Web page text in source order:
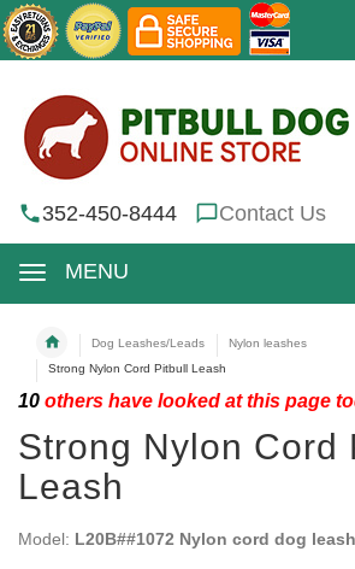
352-450-8444 Contact Us
MENU
Dog Leashes/Leads
Nylon leashes
Strong Nylon Cord Pitbull Leash
10 others have looked at this page
Strong Nylon Cord
Leash
Model: L20B##1072 Nylon cord dog leash